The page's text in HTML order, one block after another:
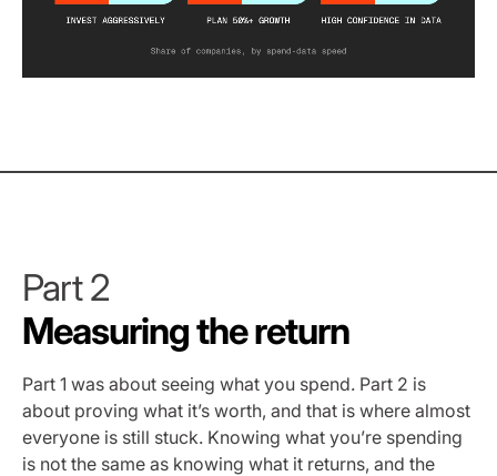
Part 2
Measuring the return
Part 1 was about seeing what you spend. Part 2 is
about proving what it’s worth, and that is where almost
everyone is still stuck. Knowing what you’re spending
is not the same as knowing what it returns, and the